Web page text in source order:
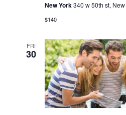
New York340 w 50th st,
$140
FRI
30